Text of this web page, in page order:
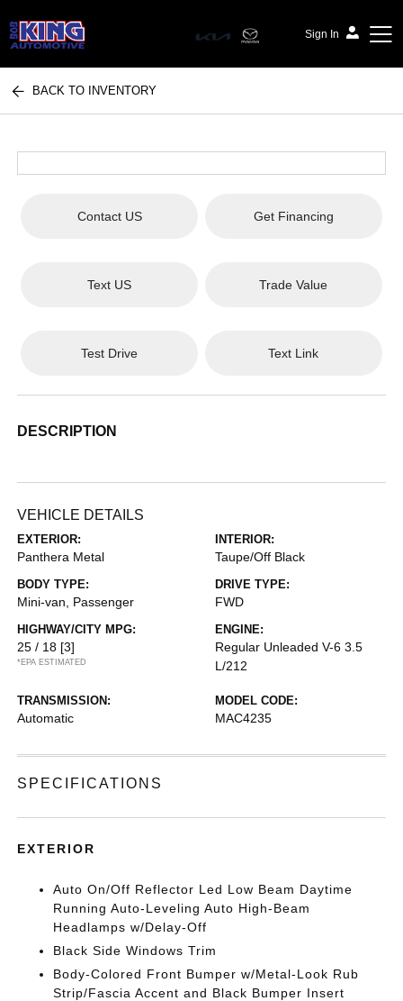
Sign In
Bob King Automotive
BACK TO INVENTORY
Contact US Get Financing
Text US Trade Value
Test Drive Text Link
DESCRIPTION
VEHICLE DETAILS
EXTERIOR:
Panthera Metal
INTERIOR:
Taupe/Off Black
BODY TYPE:
Mini-van, Passenger
DRIVE TYPE:
FWD
HIGHWAY/CITY MPG:
25 / 18 [3]
*EPA ESTIMATED
ENGINE:
Regular Unleaded V-6 3.5
L/212
TRANSMISSION:
Automatic
MODEL CODE:
MAC4235
SPECIFICATIONS
EXTERIOR
Auto On/Off Reflector Led Low Beam Daytime
Running Auto-Leveling Auto High-Beam
Headlamps w/Delay-Off
Black Side Windows Trim
Body-Colored Front Bumper w/Metal-Look Rub
Strip/Fascia Accent and Black Bumper Insert